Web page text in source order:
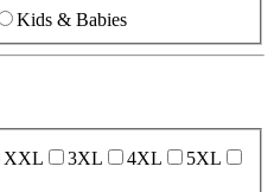
Kids & Babies
XXL 3XL 4XL
5XL